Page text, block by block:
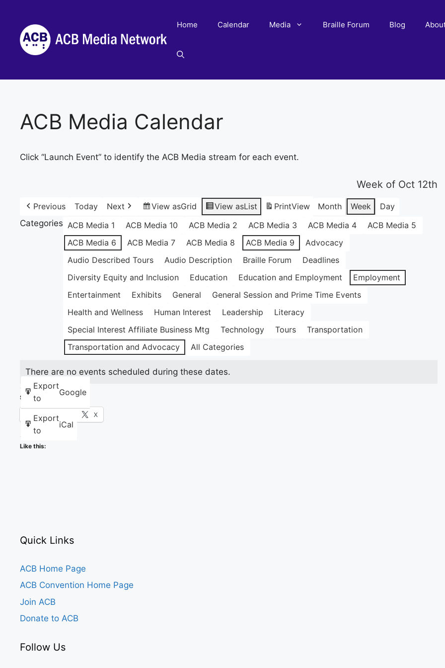
content
Home Calendar Media Braille Forum Blog
ACB Media Calendar
Click “Launch Event” to identify the ACB Media stream for each event.
Week of Oct 12th
Previous Today Next View asGrid View asList PrintView Month Week
Day
Categories ACB Media 1 ACB Media 10 ACB Media 2 ACB Media 3 ACB Media 4
ACB Media 5
ACB Media 6
ACB Media 7 ACB Media 8 ACB Media 9
Advocacy
Audio Described Tours
Audio Description Braille Forum
Deadlines
Diversity Equity and Inclusion
Education Education and Employment
Employment
Entertainment
Exhibits General
General Session and Prime Time Events
Health and Wellness
Human Interest Leadership
Literacy
Special Interest Affiliate Business Mtg
Technology Tours
Transportation
Transportation and Advocacy
All Categories
Export
to
Google
Export
to
iCal
There are no events scheduled during these dates.
Share this:
Facebook X
Like this:
Quick Links
ACB Home Page
ACB Convention Home Page
Join ACB
Donate to ACB
Follow Us